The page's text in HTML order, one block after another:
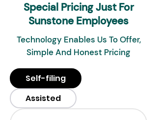
Special Pricing Just For
Sunstone Employees
Technology Enables Us To Offer,
Simple And Honest Pricing
Self-filing
Assisted